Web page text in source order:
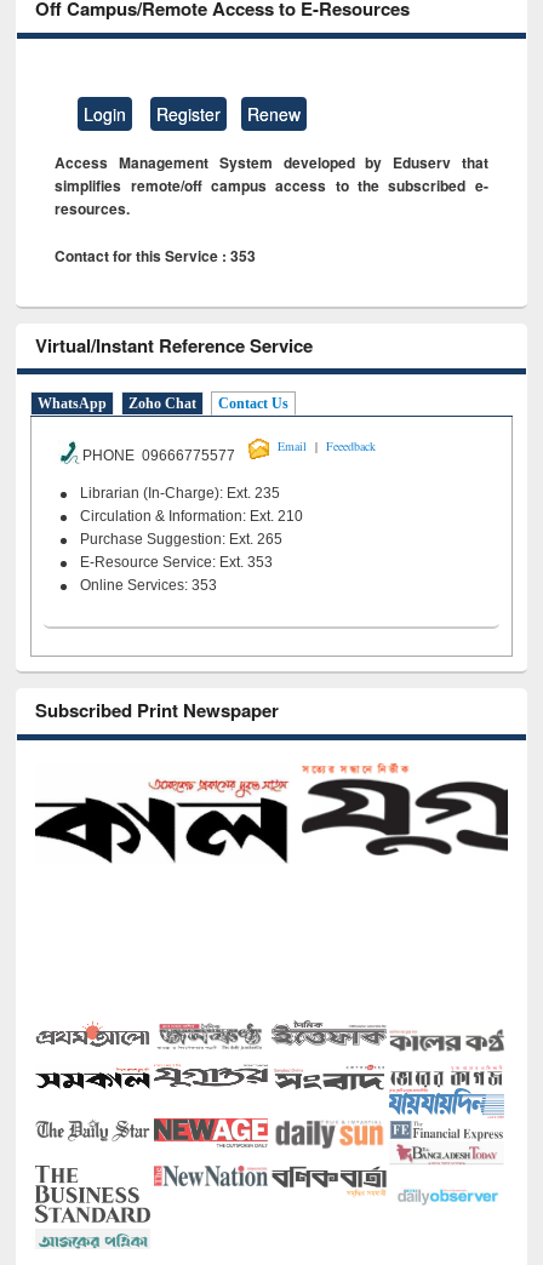
Off Campus/Remote Access to E-Resources
Login Register Renew
Access Management System developed by Eduserv that
simplifies remote/off campus access to the subscribed e-
resources.
Contact for this Service : 353
Virtual/Instant Reference Service
WhatsApp Zoho Chat Contact Us
PHONE 09666775577
Email | Feeedback
Librarian (In-Charge): Ext. 235
Circulation & Information: Ext. 210
Purchase Suggestion: Ext. 265
E-Resource Service: Ext. 353
Online Services: 353
Subscribed Print Newspaper